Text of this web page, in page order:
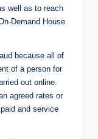
well as to reach
Demand House
because all of
of a person for
out online.
agreed rates or
and service